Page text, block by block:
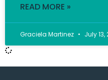
READ MORE »
Graciela Martinez July 13,